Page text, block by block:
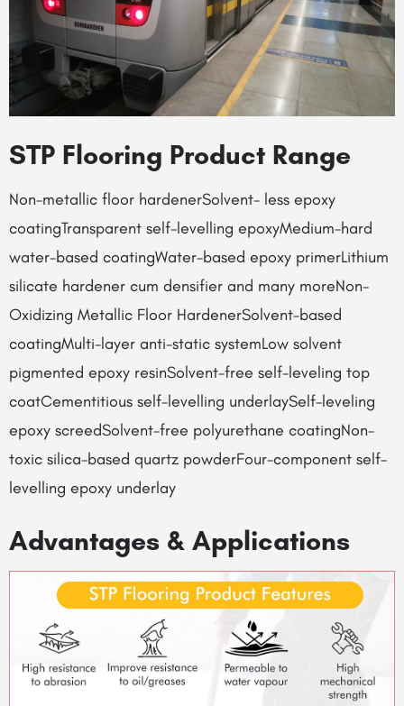
STP Flooring Product Range
Non-metallic floor hardenerSolvent- less epoxy
coatingTransparent self-levelling epoxyMedium-hard
water-based coatingWater-based epoxy primerLithium
silicate hardener cum densifier and many moreNon-
Oxidizing Metallic Floor HardenerSolvent-based
coatingMulti-layer anti-static systemLow solvent
pigmented epoxy resinSolvent-free self-leveling top
coatCementitious self-levelling underlaySelf-leveling
epoxy screedSolvent-free polyurethane coatingNon-
toxic silica-based quartz powderFour-component self-
levelling epoxy underlay
Advantages & Applications